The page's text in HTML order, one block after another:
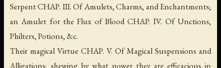
Serpent CHAP. III. Of Amulets, Charms, and Enchantments;
an Amulet for the Flux of Blood CHAP. IV. Of Unctions,
Philters, Potions, &c.
Their magical Virtue CHAP. V. Of Magical Suspensions and
Alligations; shewing by what power they are efficacious in